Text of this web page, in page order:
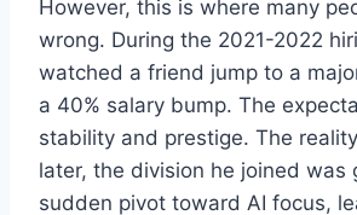
However, this is where many
wrong. During the 2021-2022
watched a friend jump to a
a 40% salary bump. The
stability and prestige. The
later, the division he joined was
sudden pivot toward AI focus,